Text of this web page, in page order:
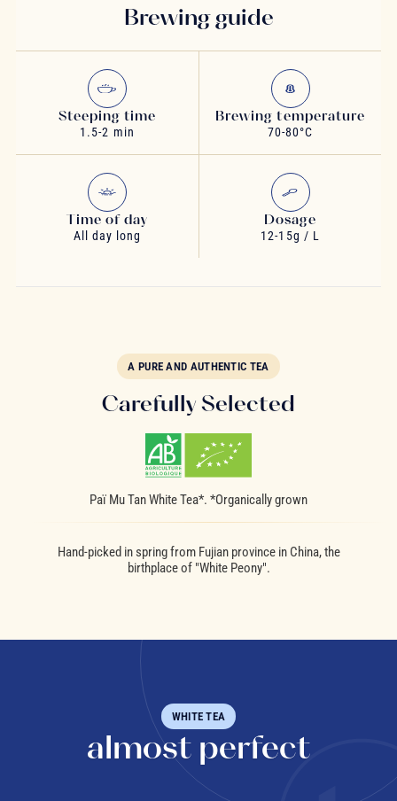
Brewing guide
Steeping time
1.5-2 min
Brewing temperature
70-80°C
Time of day
All day long
Dosage
12-15g / L
A PURE AND AUTHENTIC TEA
Carefully Selected
Paï Mu Tan White Tea*. *Organically grown
Hand-picked in spring from Fujian province in China, the
birthplace of "White Peony".
WHITE TEA
almost perfect